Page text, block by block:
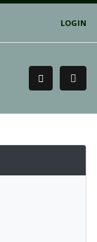
LOGIN